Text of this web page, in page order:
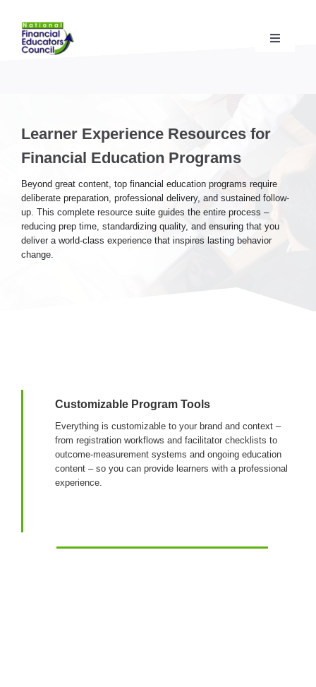
content
Toggle
& Community Impact
Advocacy Campaigns& Coalition
Standards
Learner Experience Resources for
Financial Education Programs
Beyond great content, top financial education programs require
deliberate preparation, professional delivery, and sustained follow-
up. This complete resource suite guides the entire process –
reducing prep time, standardizing quality, and ensuring that you
deliver a world-class experience that inspires lasting behavior
change.
Customizable Program Tools
Everything is customizable to your brand and context –
from registration workflows and facilitator checklists to
outcome-measurement systems and ongoing education
content – so you can provide learners with a professional
experience.